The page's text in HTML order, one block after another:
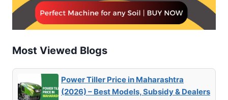
Most Viewed Blogs
Power Tiller Price in Maharashtra
(2026) – Best Models, Subsidy & Dealers